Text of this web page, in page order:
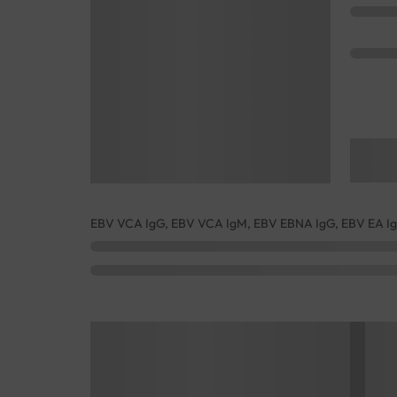
EBV VCA IgG, EBV VCA IgM, EBV EBNA IgG, EBV EA